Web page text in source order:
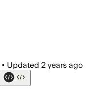
• Updated 2 years ago